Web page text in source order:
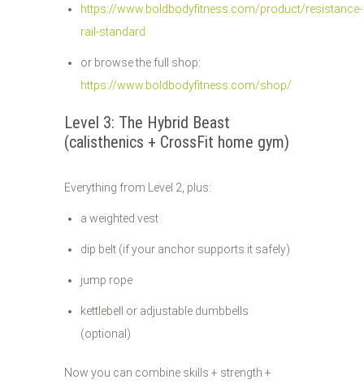
https://www.boldbodyfitness.com/product/resistance-
rail-standard
or browse the full shop:
https://www.boldbodyfitness.com/shop/
Level 3: The Hybrid Beast
(calisthenics + CrossFit home gym)
Everything from Level 2, plus:
a weighted vest
dip belt (if your anchor supports it safely)
jump rope
kettlebell or adjustable dumbbells
(optional)
Now you can combine skills + strength +